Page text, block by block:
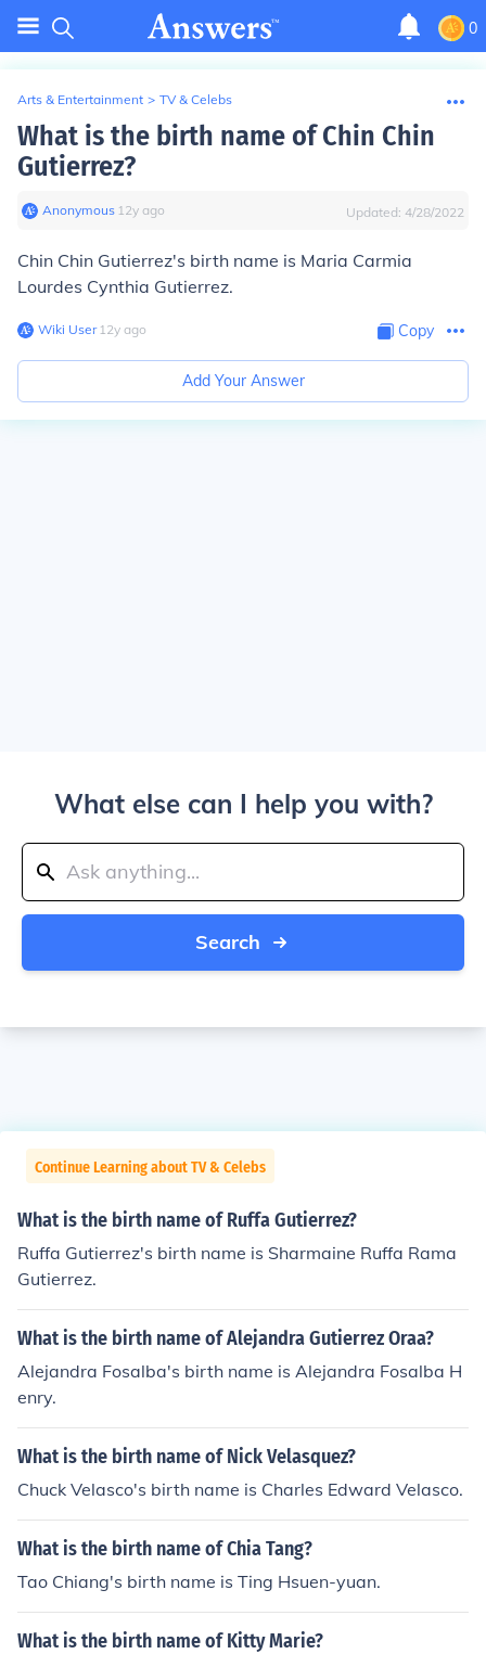
0
Arts & Entertainment > TV & Celebs
What is the birth name of Chin Chin
Gutierrez?
Anonymous∙ 12y ago Updated: 4/28/2022
Chin Chin Gutierrez's birth name is Maria Carmia
Lourdes Cynthia Gutierrez.
Wiki User∙12y ago Copy
Add Your Answer
What else can I help you with?
Search
Continue Learning about TV & Celebs
What is the birth name of Ruffa Gutierrez?
Ruffa Gutierrez's birth name is Sharmaine Ruffa Rama
Gutierrez.
What is the birth name of Alejandra Gutierrez Oraa?
Alejandra Fosalba's birth name is Alejandra Fosalba H
enry.
What is the birth name of Nick Velasquez?
Chuck Velasco's birth name is Charles Edward Velasco.
What is the birth name of Chia Tang?
Tao Chiang's birth name is Ting Hsuen-yuan.
What is the birth name of Kitty Marie?